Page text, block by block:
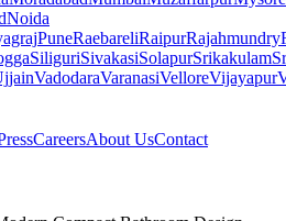
Noida
PuneRaebareliRaipurRajahmundry
SiliguriSivakasiSolapurSrikakulam
VadodaraVaranasiVelloreVijayapur
CareersAbout UsContact